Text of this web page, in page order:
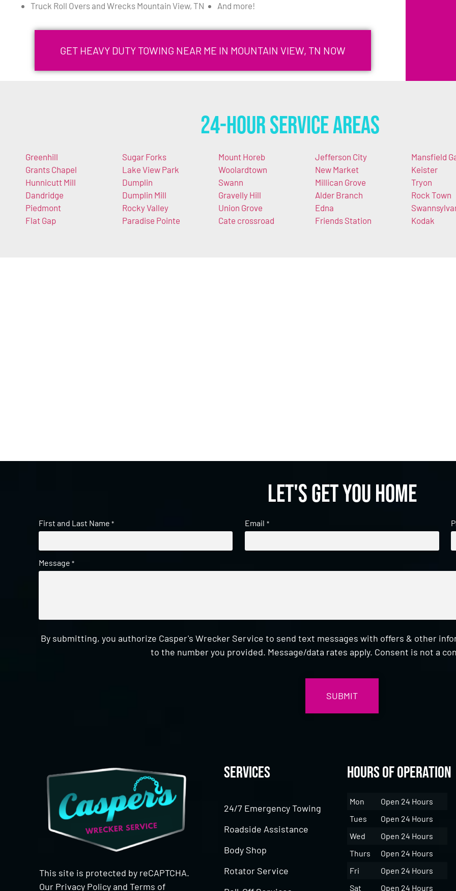
Truck Roll Overs and Wrecks Mountain View, TN
And more!
GET HEAVY DUTY TOWING NEAR ME IN MOUNTAIN VIEW, TN NOW
24-Hour Service Areas
Greenhill
Grants Chapel
Hunnicutt Mill
Dandridge
Piedmont
Flat Gap
Sugar Forks
Lake View Park
Dumplin
Dumplin Mill
Rocky Valley
Paradise Pointe
Mount Horeb
Woolardtown
Swann
Gravelly Hill
Union Grove
Cate crossroad
Jefferson City
New Market
Millican Grove
Alder Branch
Edna
Friends Station
Mansfield
Keister
Tryon
Rock Town
Kodak
Let's get you home
First and Last Name * Email *
Message *
By submitting, you authorize Casper's Wrecker Service to send text messages with offers & other
to the number you provided. Message/data rates apply. Consent is not a
This site is protected by reCAPTCHA.
Our Privacy PolicyandTerms of
Services
24/7 Emergency Towing
Roadside Assistance
Body Shop
Rotator Service
Hours of Operation
Mon
Open 24 Hours
Tues
Open 24 Hours
Wed
Open 24 Hours
Thurs
Open 24 Hours
Fri
Open 24 Hours
Sat
Open 24 Hours